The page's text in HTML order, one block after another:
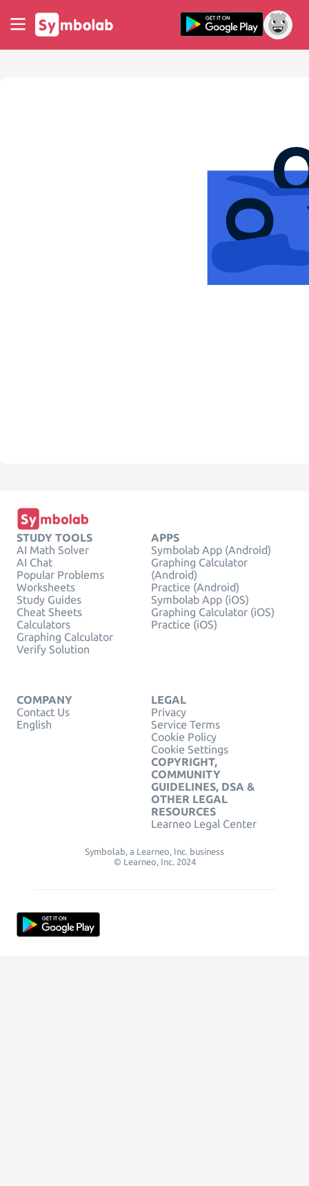
STUDY TOOLS
AI Math Solver
AI Chat
Popular Problems
Worksheets
Study Guides
Cheat Sheets
Calculators
Graphing Calculator
Verify Solution
APPS
Symbolab App (Android)
Graphing Calculator
(Android)
Practice (Android)
Symbolab App (iOS)
Graphing Calculator (iOS)
Practice (iOS)
COMPANY
Contact Us
English
LEGAL
Privacy
Service Terms
Cookie Policy
Cookie Settings
COPYRIGHT,
COMMUNITY
GUIDELINES, DSA &
OTHER LEGAL
RESOURCES
Learneo Legal Center
Symbolab, a Learneo, Inc. business
© Learneo, Inc. 2024